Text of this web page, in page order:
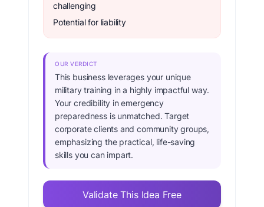
challenging
Potential for liability
OUR VERDICT
This business leverages your unique
military training in a highly impactful way.
Your credibility in emergency
preparedness is unmatched. Target
corporate clients and community groups,
emphasizing the practical, life-saving
skills you can impart.
Validate This Idea Free